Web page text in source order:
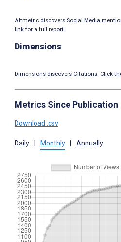
Altmetric discovers Social Media
link for a full report.
Dimensions
Dimensions discovers Citations. Click
Metrics Since Publication
Download .csv
Daily Monthly Annually